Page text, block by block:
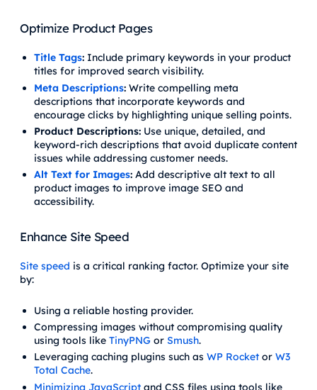
Optimize Product Pages
Title Tags: Include primary keywords in your product
titles for improved search visibility.
Meta Descriptions: Write compelling meta
descriptions that incorporate keywords and
encourage clicks by highlighting unique selling points.
Product Descriptions: Use unique, detailed, and
keyword-rich descriptions that avoid duplicate content
issues while addressing customer needs.
Alt Text for Images: Add descriptive alt text to all
product images to improve image SEO and
accessibility.
Enhance Site Speed
Site speed is a critical ranking factor. Optimize your site
by:
Using a reliable hosting provider.
Compressing images without compromising quality
using tools like TinyPNG or Smush.
Leveraging caching plugins such as WP Rocket or W3
Total Cache.
Minimizing JavaScript and CSS files using tools like